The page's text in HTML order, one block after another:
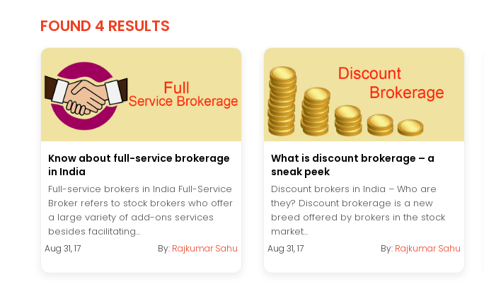
FOUND 4 RESULTS
Know about full-service brokerage
in India
Full-service brokers in India Full-Service
Broker refers to stock brokers who offer
a large variety of add-ons services
besides facilitating...
Aug 31, 17 By: Rajkumar Sahu
What is discount brokerage – a
sneak peek
Discount brokers in India – Who are
they? Discount brokerage is a new
breed offered by brokers in the stock
market...
Aug 31, 17 By: Rajkumar Sahu